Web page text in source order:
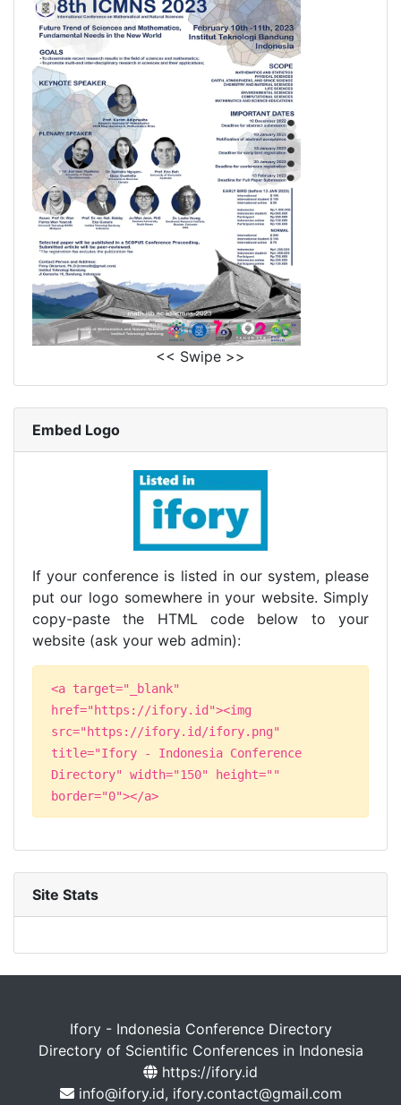
<< Swipe >>
Embed Logo
If your conference is listed in our system, please
put our logo somewhere in your website. Simply
copy-paste the HTML code below to your
website (ask your web admin):
<a target="_blank"
href="https://ifory.id"><img
src="https://ifory.id/ifory.png"
title="Ifory - Indonesia Conference
Directory" width="150" height=""
border="0"></a>
Site Stats
Ifory - Indonesia Conference Directory
Directory of Scientific Conferences in Indonesia
https://ifory.id
info@ifory.id, ifory.contact@gmail.com